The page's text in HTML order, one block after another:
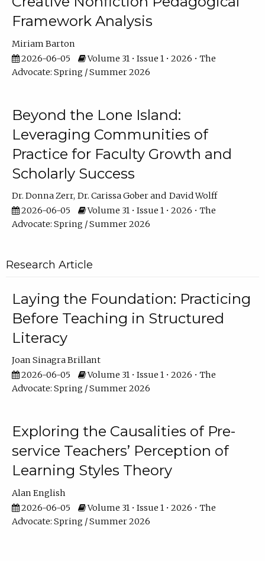
Framework Analysis
Miriam Barton
2026-06-05
Volume 31 • Issue 1 • 2026 • The
Advocate: Spring / Summer 2026
Beyond the Lone Island:
Leveraging Communities of
Practice for Faculty Growth and
Scholarly Success
Dr. Donna Zerr Dr. Carissa Gober
David Wolff
2026-06-05
Volume 31 • Issue 1 • 2026 • The
Advocate: Spring / Summer 2026
Research Article
Laying the Foundation: Practicing
Before Teaching in Structured
Literacy
Joan Sinagra Brillant
2026-06-05
Volume 31 • Issue 1 • 2026 • The
Advocate: Spring / Summer 2026
Exploring the Causalities of Pre-
service Teachers’ Perception of
Learning Styles Theory
Alan English
2026-06-05
Volume 31 • Issue 1 • 2026 • The
Advocate: Spring / Summer 2026